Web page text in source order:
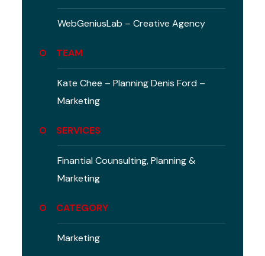
WebGeniusLab –Creative Agency
TEAM
Kate Chee – Planning Denis Ford –
Marketing
SERVICES
Finantial Counsulting, Planning &
Marketing
CATEGORY
Marketing